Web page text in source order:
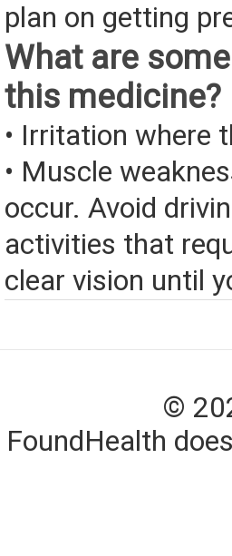
plan on getting
What are
this medicine?
• Irritation where
• Muscle
occur. Avoid
activities that
clear vision until
©
FoundHealth